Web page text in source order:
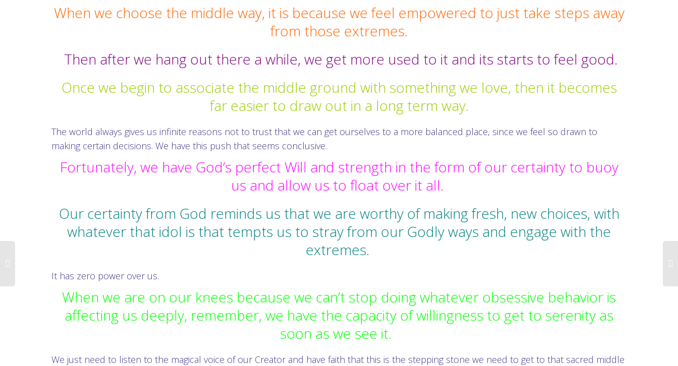
When we choose the middle way, it is because we feel empowered to just take steps away
from those extremes.
Then after we hang out there a while, we get more used to it and its starts to feel good.
Once we begin to associate the middle ground with something we love, then it becomes
far easier to draw out in a long term way.
The world always gives us infinite reasons not to trust that we can get ourselves to a more balanced place, since we feel so drawn to
making certain decisions. We have this push that seems conclusive.
Fortunately, we have God’s perfect Will and strength in the form of our certainty to buoy
us and allow us to float over it all.
Our certainty from God reminds us that we are worthy of making fresh, new choices, with
whatever that idol is that tempts us to stray from our Godly ways and engage with the
extremes.
It has zero power over us.
When we are on our knees because we can’t stop doing whatever obsessive behavior is
affecting us deeply, remember, we have the capacity of willingness to get to serenity as
soon as we see it.
We just need to listen to the magical voice of our Creator and have faith that this is the stepping stone we need to get to that sacred middle